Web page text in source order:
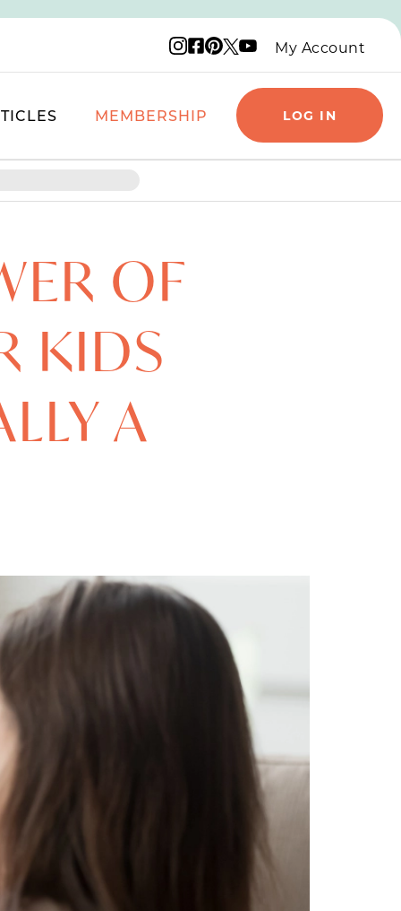
Instagram logo
Facebook logo
Pinterest logo
X logo
YouTube logo
My Account
MEMBERSHIP LOG IN
OF
KIDS
A